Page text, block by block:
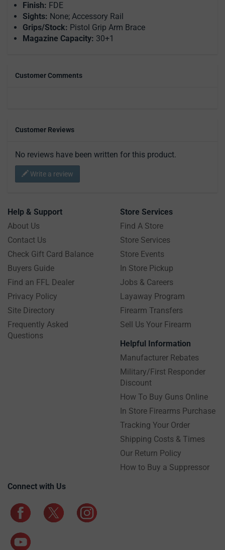
Finish: FDE
Sights: None; Accessory Rail
Grips/Stock: Pistol Grip Arm Brace
Magazine Capacity: 30+1
Customer Comments
Customer Reviews
No reviews have been written for this product.
Write a review
Help & Support
About Us
Contact Us
Check Gift Card Balance
Buyers Guide
Find an FFL Dealer
Privacy Policy
Site Directory
Frequently Asked
Questions
Store Services
Find A Store
Store Services
Store Events
In Store Pickup
Jobs & Careers
Layaway Program
Firearm Transfers
Sell Us Your Firearm
Helpful Information
Manufacturer Rebates
Military/First Responder
Discount
How To Buy Guns Online
In Store Firearms Purchase
Tracking Your Order
Shipping Costs & Times
Our Return Policy
How to Buy a Suppressor
Connect with Us